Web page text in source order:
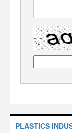
PLASTICS